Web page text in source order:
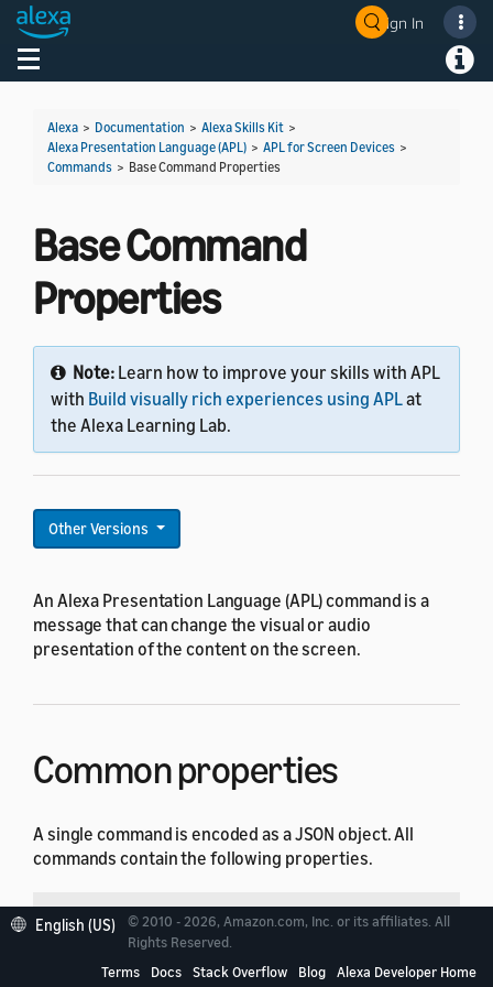
Sign In
Toggle navigation
Alexa > Documentation > Alexa Skills Kit >
Alexa Presentation Language (APL) > APL for Screen Devices >
Commands > Base Command Properties
Base Command
Properties
Note: Learn how to improve your skills with APL
with Build visually rich experiences using APLat
the Alexa Learning Lab.
Other Versions
An Alexa Presentation Language (APL) command is a
message that can change the visual or audio
presentation of the content on the screen.
Common properties
A single command is encoded as a JSON object. All
commands contain the following properties.
Property Type Default Description
English (US)
© 2010 - 2026, Amazon.com, Inc. or its affiliates. All
Rights Reserved.
Terms
Docs Stack Overflow Blog Alexa Developer Home
Welcome! Ask the DevAssistant